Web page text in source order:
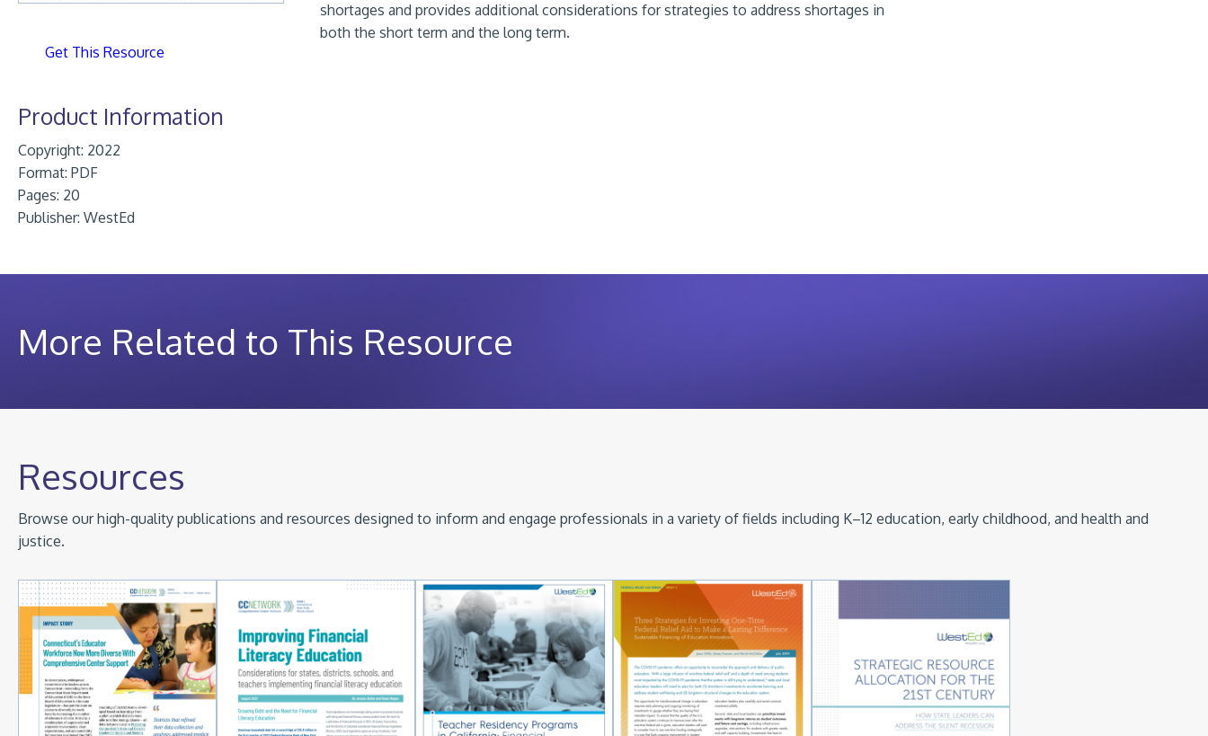
Get This Resource
Product Information
Copyright: 2022
Format: PDF
Pages: 20
Publisher: WestEd
shortages and provides additional considerations for strategies to address shortages in
both the short term and the long term.
More Related to This Resource
Resources
Browse our high-quality publications and resources designed to inform and engage professionals in a variety of fields including K–12 education, early childhood, and health and
justice.